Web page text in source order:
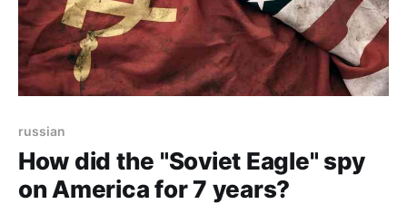
russian
How did the "Soviet Eagle" spy
on America for 7 years?